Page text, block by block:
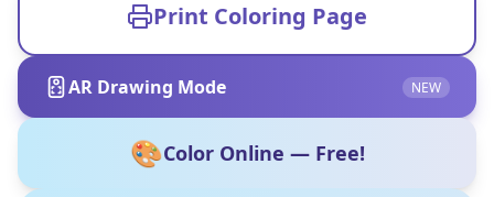
Print Coloring Page
AR Drawing Mode NEW
🎨Color Online — Free!